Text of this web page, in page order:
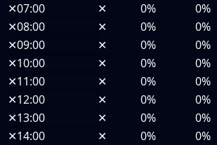
✕07:00 ✕ 0% 0%
✕08:00 ✕ 0% 0%
✕09:00 ✕ 0% 0%
✕10:00 ✕ 0% 0%
✕11:00 ✕ 0% 0%
✕12:00 ✕ 0% 0%
✕13:00 ✕ 0% 0%
✕14:00 ✕ 0% 0%